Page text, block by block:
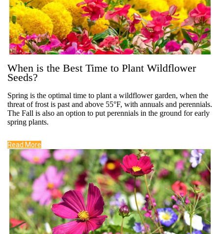
When is the Best Time to Plant Wildflower
Seeds?
Spring is the optimal time to plant a wildflower garden, when the
threat of frost is past and above 55°F, with annuals and perennials.
The Fall is also an option to put perennials in the ground for early
spring plants.
Read More